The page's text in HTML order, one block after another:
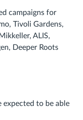
campaigns for
Tivoli Gardens,
ALIS,
Deeper Roots
expected to be able